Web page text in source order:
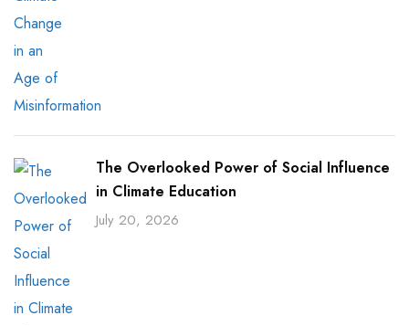
The Overlooked Power of Social Influence
in Climate Education
July 20, 2026